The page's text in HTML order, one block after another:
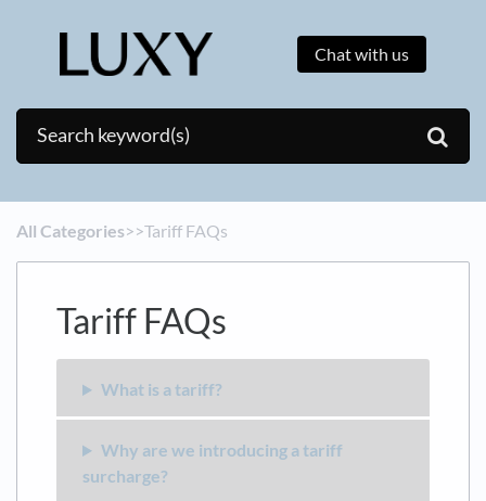
Chat with us
All Categories​>​​>​ Tariff FAQs
Tariff FAQs
What is a tariff?
Why are we introducing a tariff
surcharge?